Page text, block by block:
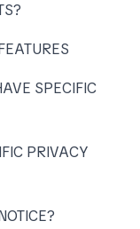
SPECIFIC
PRIVACY